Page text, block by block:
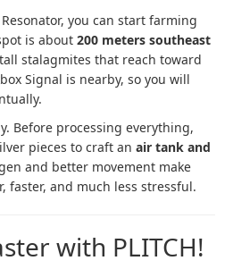
you can start farming
is about 200 meters southeast
stalagmites that reach toward
Signal is nearby, so you will
Before processing everything,
pieces to craft an air tank and
and better movement make
faster, and much less stressful.
with PLITCH!